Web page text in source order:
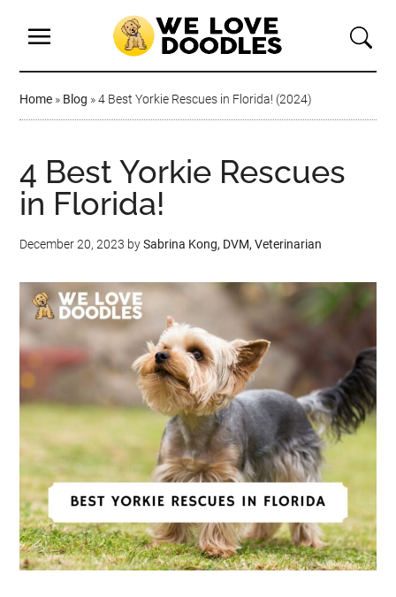
Home » Blog »4 Best Yorkie Rescues in Florida! (2024)
4 Best Yorkie Rescues
in Florida!
December 20, 2023 bySabrina Kong, DVM, Veterinarian